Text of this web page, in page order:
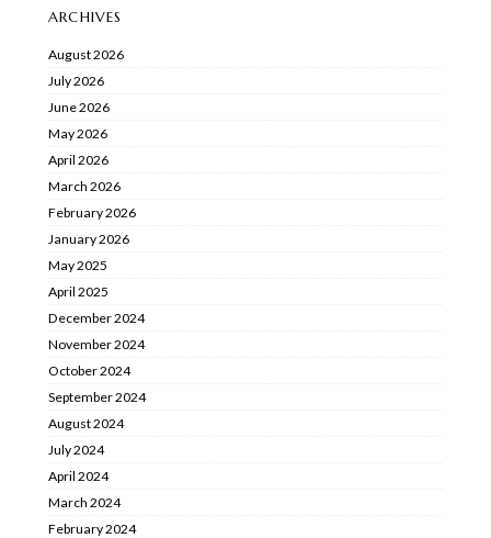
ARCHIVES
August 2026
July 2026
June 2026
May 2026
April 2026
March 2026
February 2026
January 2026
May 2025
April 2025
December 2024
November 2024
October 2024
September 2024
August 2024
July 2024
April 2024
March 2024
February 2024